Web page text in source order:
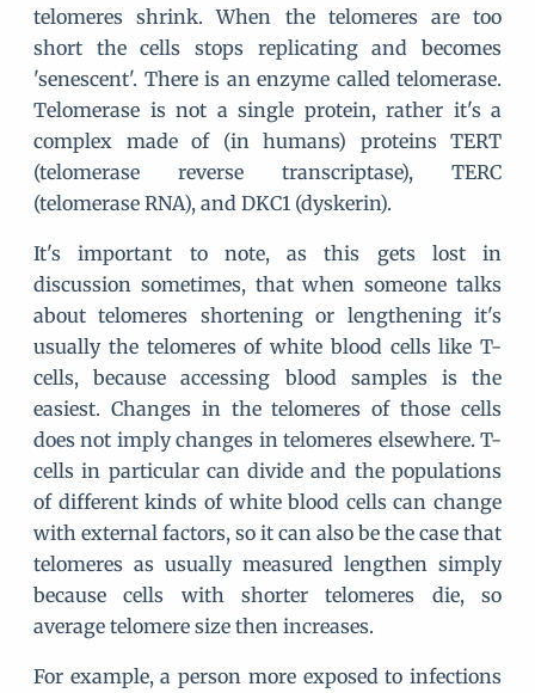
telomeres shrink. When the telomeres are too
short the cells stops replicating and becomes
'senescent'. There is an enzyme called telomerase.
Telomerase is not a single protein, rather it's a
complex made of (in humans) proteins TERT
(telomerase reverse transcriptase), TERC
(telomerase RNA), and DKC1 (dyskerin).
It's important to note, as this gets lost in
discussion sometimes, that when someone talks
about telomeres shortening or lengthening it's
usually the telomeres of white blood cells like T-
cells, because accessing blood samples is the
easiest. Changes in the telomeres of those cells
does not imply changes in telomeres elsewhere. T-
cells in particular can divide and the populations
of different kinds of white blood cells can change
with external factors, so it can also be the case that
telomeres as usually measured lengthen simply
because cells with shorter telomeres die, so
average telomere size then increases.
For example, a person more exposed to infections